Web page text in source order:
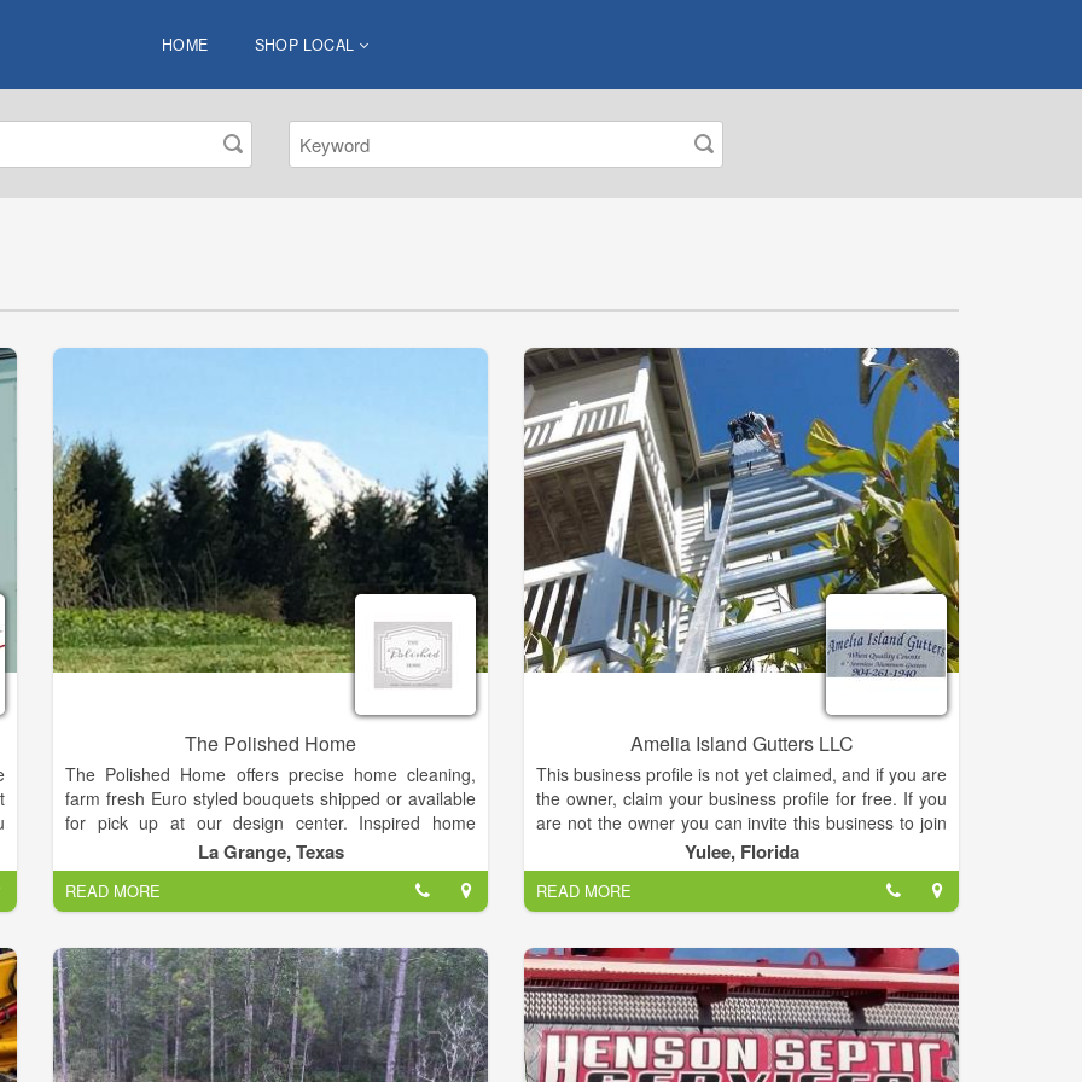
HOME SHOP LOCAL
The Polished Home
The Polished Home offers precise home cleaning,
farm fresh Euro styled bouquets shipped or available
for pick up at our design center. Inspired home
designs, exquisite holiday décor, celebration
planning, organizational options and monochromatic
flower potting schemes.
La Grange, Texas
READ MORE
Amelia Island Gutters LLC
This business profile is not yet claimed, and if you are
the owner, claim your business profile for free. If you
are not the owner you can invite this business to join
by email or by phone.
Amelia Island Gutters, Services, listed under
"Services" category, is located at 3209 E State Road
200 Yulee FL, 32097 and can be reached by
9042611940 phone number. Amelia Island Gutters
has currently 0 reviews.
Yulee, Florida
READ MORE